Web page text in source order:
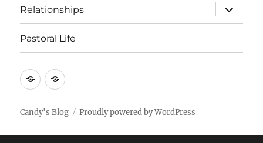
Relationships
expand
child
menu
Pastoral Life
AboutJoshua
Candy's Blog Proudly powered by WordPress